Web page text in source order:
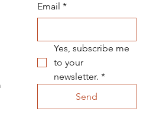
Email *
Yes, subscribe me
to your
newsletter. *
Send